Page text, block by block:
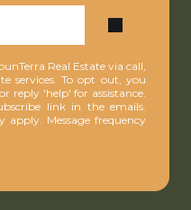
Real Estate via call,
services. To opt out, you
reply 'help' for assistance.
link in the emails.
apply. Message frequency